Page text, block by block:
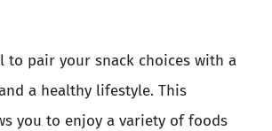
to pair your snack choices with a
a healthy lifestyle. This
you to enjoy a variety of foods